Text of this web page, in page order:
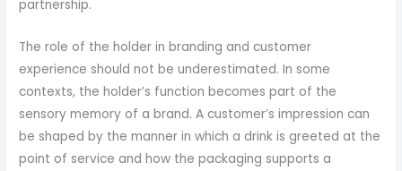
partnership.
The role of the holder in branding and customer
experience should not be underestimated. In some
contexts, the holder’s function becomes part of the
sensory memory of a brand. A customer’s impression can
be shaped by the manner in which a drink is greeted at the
point of service and how the packaging supports a